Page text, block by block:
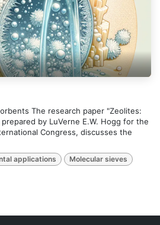
The research paper "Zeolites:
by LuVerne E.W. Hogg for the
Congress, discusses the
applications Molecular sieves